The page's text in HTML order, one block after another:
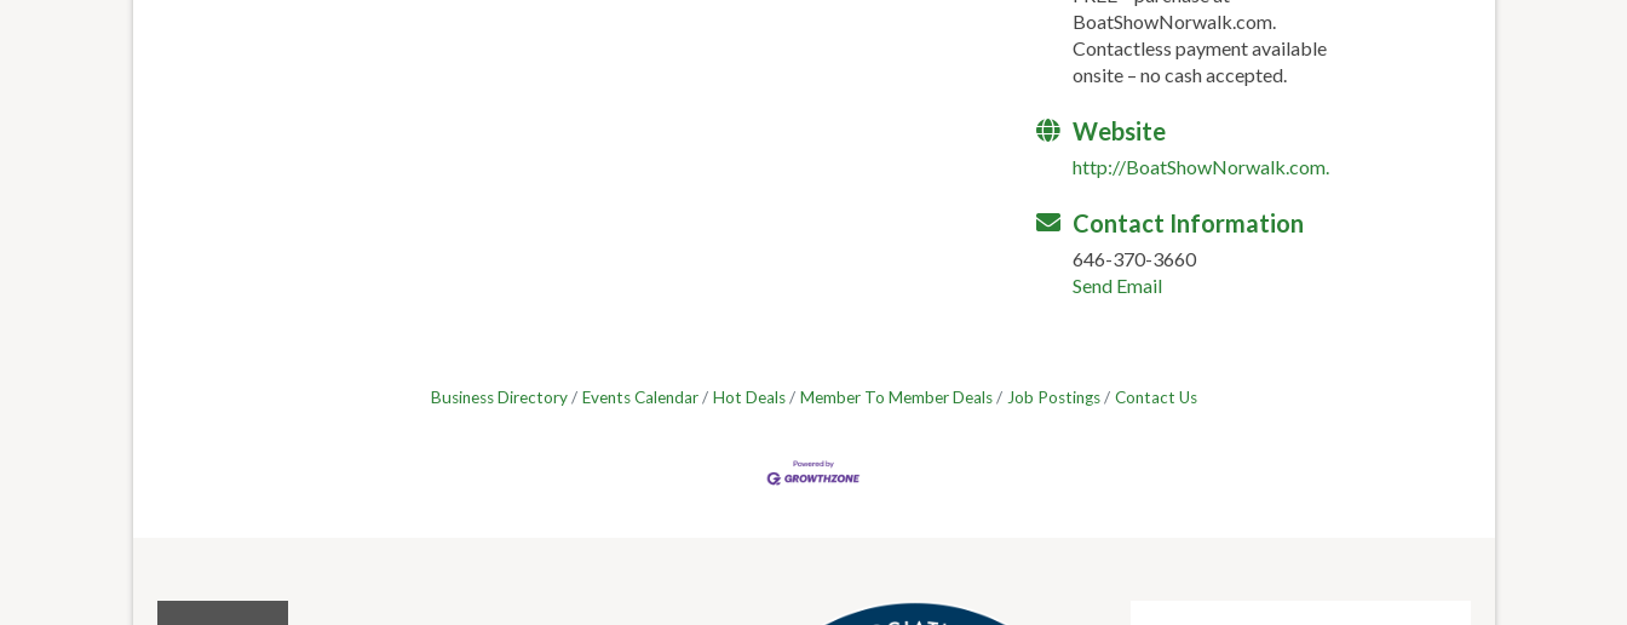
BoatShowNorwalk.com.
Contactless payment available
onsite – no cash accepted.
Website
http://BoatShowNorwalk.com.
Contact Information
646-370-3660
Send Email
Business Directory Events Calendar Hot Deals Member To Member Deals Job Postings Contact Us